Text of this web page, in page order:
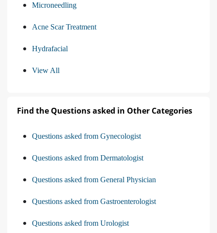
Microneedling
Acne Scar Treatment
Hydrafacial
View All
Find the Questions asked in Other Categories
Questions asked from Gynecologist
Questions asked from Dermatologist
Questions asked from General Physician
Questions asked from Gastroenterologist
Questions asked from Urologist